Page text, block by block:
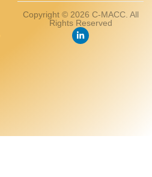
Copyright © 2026 C-MACC. All
Rights Reserved